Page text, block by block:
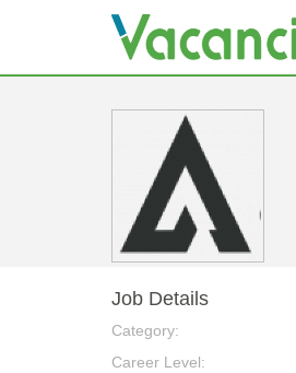
Job Details
Category:
Career Level: